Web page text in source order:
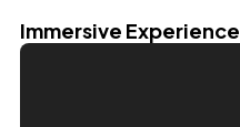
Immersive Experience